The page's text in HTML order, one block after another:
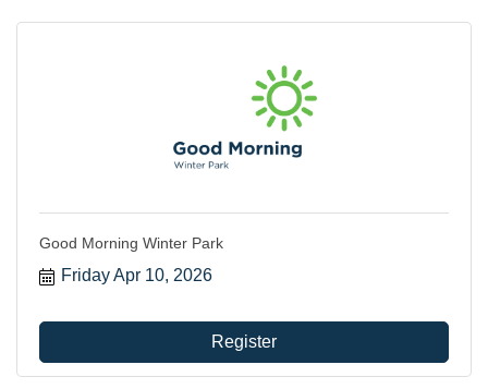
Good Morning Winter Park
Friday Apr 10, 2026
Register